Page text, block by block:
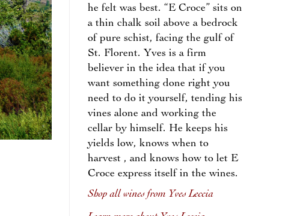
he felt was best. “E Croce” sits on
a thin chalk soil above a bedrock
of pure schist, facing the gulf of
St. Florent. Yves is a firm
believer in the idea that if you
want something done right you
need to do it yourself, tending his
vines alone and working the
cellar by himself. He keeps his
yields low, knows when to
harvest , and knows how to let E
Croce express itself in the wines.
Shop all wines from Yves Leccia